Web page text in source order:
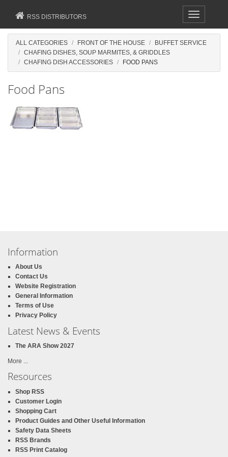
Toggle
navigation
RSS DISTRIBUTORS
ALL CATEGORIES FRONT OF THE HOUSE
BUFFET SERVICE
CHAFING DISHES, SOUP MARMITES, & GRIDDLES
CHAFING DISH ACCESSORIES
FOOD PANS
Food Pans
Information
About Us
Contact Us
Website Registration
General Information
Terms of Use
Privacy Policy
Latest News & Events
The ARA Show 2027
More ...
Resources
Shop RSS
Customer Login
Shopping Cart
Product Guides and Other Useful Information
Safety Data Sheets
RSS Brands
RSS Print Catalog